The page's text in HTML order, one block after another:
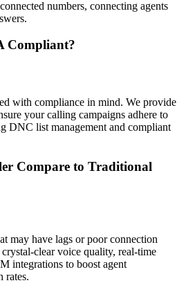
numbers, connecting agents
Compliant?
with compliance in mind. We provide
your calling campaigns adhere to
DNC list management and compliant
Compare to Traditional
may have lags or poor connection
clear voice quality, real-time
integrations to boost agent
rates.